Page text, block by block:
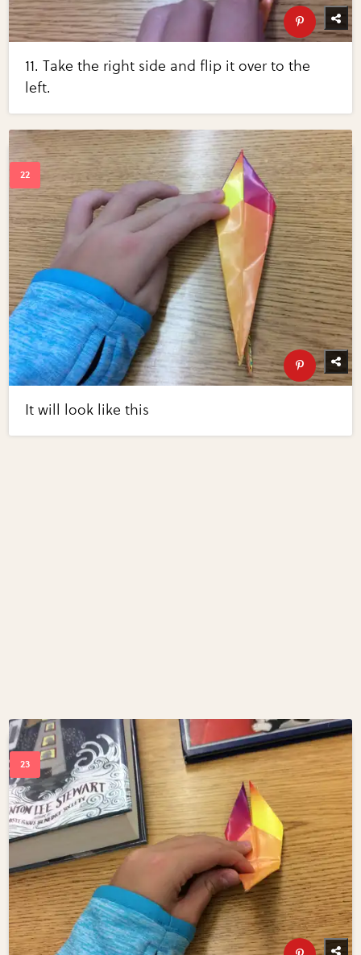
11. Take the right side and flip it over to the
left.
It will look like this